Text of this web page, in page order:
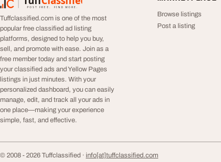
POST FREE. FIND MORE.
TuffClassified
Tuffclassified.com is one of the most
popular free classified ad listing
platforms, designed to help you buy,
sell, and promote with ease. Join as a
free member today and start posting
your classified ads and Yellow Pages
listings in just minutes. With your
personalized dashboard, you can easily
manage, edit, and track all your ads in
one place—making your experience
simple, fast, and effective.
Browse listings
Post a listing
© 2008 - 2026 Tuffclassified · info[at]tuffclassified.com